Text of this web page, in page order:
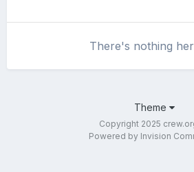
There's nothing
Theme
Copyright 2025
Powered by Invision